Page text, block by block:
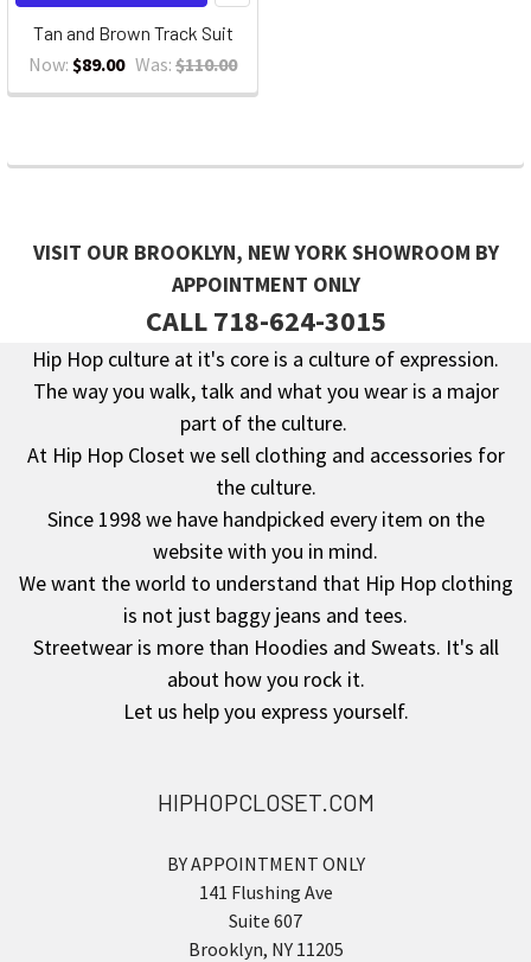
Tan and Brown Track Suit
Now: $89.00 Was: $110.00
VISIT OUR BROOKLYN, NEW YORK SHOWROOM BY
APPOINTMENT ONLY
CALL 718-624-3015
Footer
Hip Hop culture at it's core is a culture of expression.
The way you walk, talk and what you wear is a major
part of the culture.
At Hip Hop Closet we sell clothing and accessories for
the culture.
Since 1998 we have handpicked every item on the
website with you in mind.
We want the world to understand that Hip Hop clothing
is not just baggy jeans and tees.
Streetwear is more than Hoodies and Sweats. It's all
about how you rock it.
Let us help you express yourself.
HIPHOPCLOSET.COM
BY APPOINTMENT ONLY
141 Flushing Ave
Suite 607
Brooklyn, NY 11205